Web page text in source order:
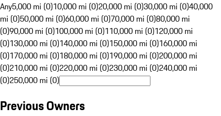
Any5,000 mi (0)10,000 mi (0)20,000 mi (0)30,000 mi (0)40,000
mi (0)50,000 mi (0)60,000 mi (0)70,000 mi (0)80,000 mi
(0)90,000 mi (0)100,000 mi (0)110,000 mi (0)120,000 mi
(0)130,000 mi (0)140,000 mi (0)150,000 mi (0)160,000 mi
(0)170,000 mi (0)180,000 mi (0)190,000 mi (0)200,000 mi
(0)210,000 mi (0)220,000 mi (0)230,000 mi (0)240,000 mi
(0)250,000 mi (0)
Previous Owners